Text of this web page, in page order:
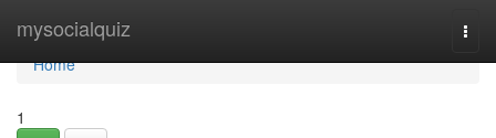
mysocialquiz
Home
Home
1